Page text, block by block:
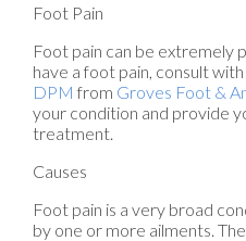
Foot Pain
Foot pain can be extremely
have a foot pain, consult with
DPM from Groves Foot &
your condition and provide
treatment.
Causes
Foot pain is a very broad
by one or more ailments.